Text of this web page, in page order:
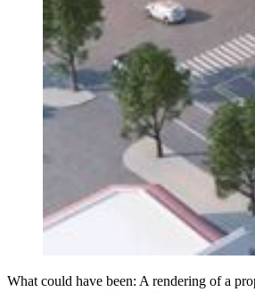
What could have been: A rendering of a